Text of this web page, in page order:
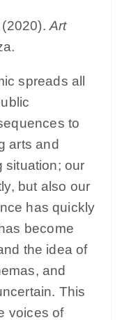
Art
spreads all
to
arts and
situation; our
but also our
has quickly
become
the idea of
and
This
voices of